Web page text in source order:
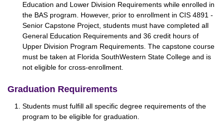
Education and Lower Division Requirements while enrolled in
the BAS program. However, prior to enrollment in CIS 4891 -
Senior Capstone Project, students must have completed all
General Education Requirements and 36 credit hours of
Upper Division Program Requirements. The capstone course
must be taken at Florida SouthWestern State College and is
not eligible for cross-enrollment.
Graduation Requirements
Students must fulfill all specific degree requirements of the
program to be eligible for graduation.